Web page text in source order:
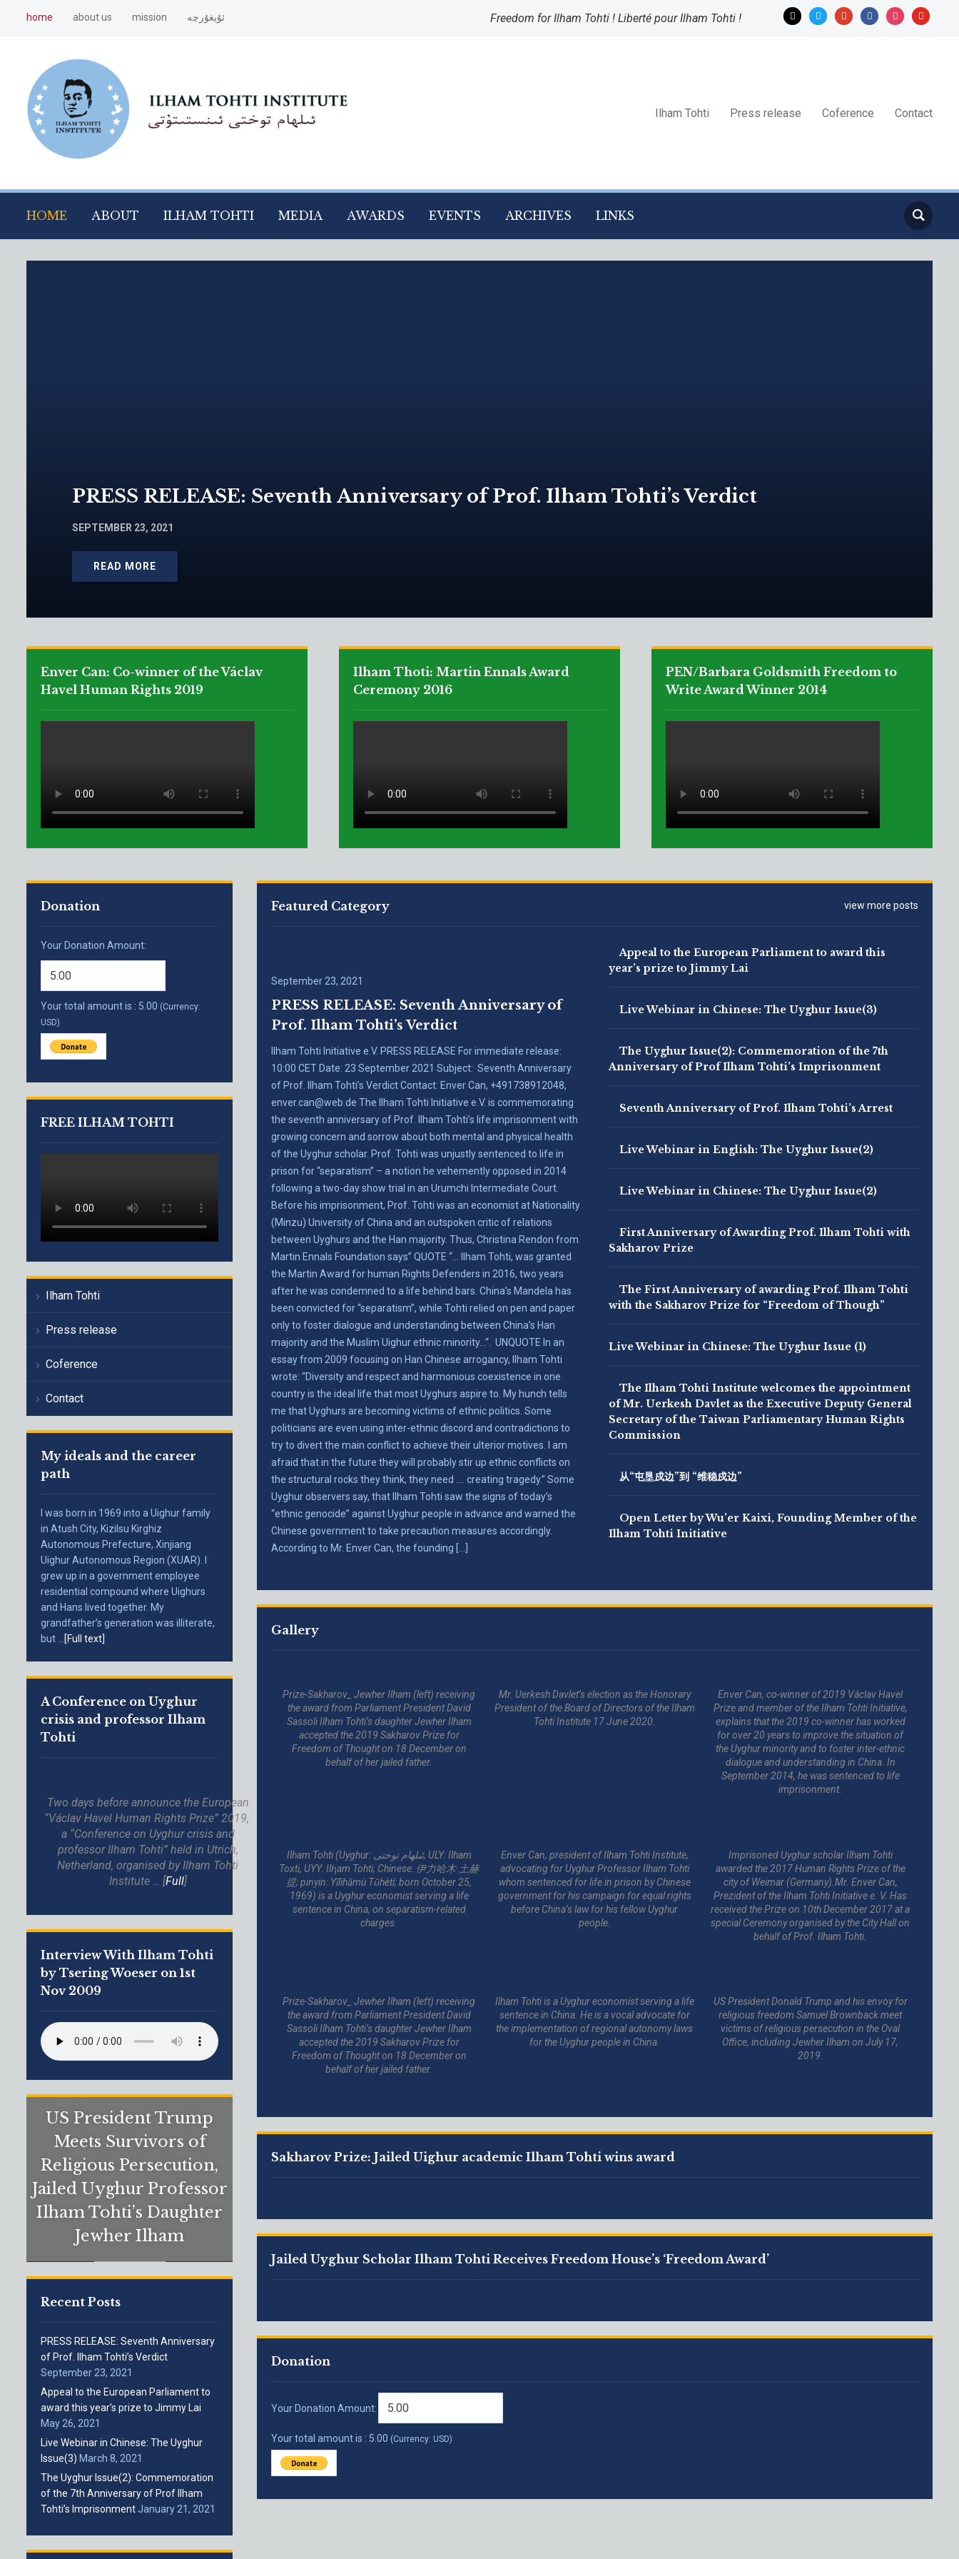
home about us mission ئۇيغۇرچە mail twittergooglefacebookinstagram
youtube
Freedom for Ilham Tohti ! Liberté pour Ilham Tohti !
Ilham Tohti Press release Coference Contact
HOME ABOUT ILHAM TOHTI MEDIA AWARDS EVENTS ARCHIVES LINKS
PRESS RELEASE: Seventh Anniversary of Prof. Ilham Tohti’s Verdict
SEPTEMBER 23, 2021
READ MORE
Enver Can: Co-winner of the Václav
Havel Human Rights 2019
Ilham Thoti: Martin Ennals Award
Ceremony 2016
PEN/Barbara Goldsmith Freedom to
Write Award Winner 2014
Donation
Your Donation Amount:
Your total amount is : 5.00 (Currency:
USD)
FREE ILHAM TOHTI
Ilham Tohti
Press release
Coference
Contact
My ideals and the career
path
I was born in 1969 into a Uighur family
in Atush City, Kizilsu Kirghiz
Autonomous Prefecture, Xinjiang
Uighur Autonomous Region (XUAR). I
grew up in a government employee
residential compound where Uighurs
and Hans lived together. My
grandfather’s generation was illiterate,
but ...[Full text]
A Conference on Uyghur
crisis and professor Ilham
Tohti
Two days before announce the European
“Václav Havel Human Rights Prize” 2019,
a “Conference on Uyghur crisis and
professor Ilham Tohti” held in Utrich,
Netherland, organised by Ilham Tohti
Institute … [Full]
Interview With Ilham Tohti
by Tsering Woeser on 1st
Nov 2009
US President Trump
Meets Survivors of
Religious Persecution,
Jailed Uyghur Professor
Ilham Tohti’s Daughter
Jewher Ilham
Recent Posts
PRESS RELEASE: Seventh Anniversary
of Prof. Ilham Tohti’s Verdict
September 23, 2021
Appeal to the European Parliament to
award this year’s prize to Jimmy Lai
May 26, 2021
Live Webinar in Chinese: The Uyghur
Issue(3) March 8, 2021
The Uyghur Issue(2): Commemoration
of the 7th Anniversary of Prof Ilham
Tohti’s Imprisonment January 21, 2021
view more posts
Featured Category
September 23, 2021
PRESS RELEASE: Seventh Anniversary of
Prof. Ilham Tohti’s Verdict
Ilham Tohti Initiative e.V. PRESS RELEASE For immediate release:
10:00 CET Date: 23 September 2021 Subject: Seventh Anniversary
of Prof. Ilham Tohti’s Verdict Contact: Enver Can, +491738912048,
enver.can@web.de The Ilham Tohti Initiative e.V. is commemorating
the seventh anniversary of Prof. Ilham Tohti’s life imprisonment with
growing concern and sorrow about both mental and physical health
of the Uyghur scholar. Prof. Tohti was unjustly sentenced to life in
prison for “separatism” – a notion he vehemently opposed in 2014
following a two-day show trial in an Urumchi Intermediate Court.
Before his imprisonment, Prof. Tohti was an economist at Nationality
(Minzu) University of China and an outspoken critic of relations
between Uyghurs and the Han majority. Thus, Christina Rendon from
Martin Ennals Foundation says” QUOTE “… Ilham Tohti, was granted
the Martin Award for human Rights Defenders in 2016, two years
after he was condemned to a life behind bars. China’s Mandela has
been convicted for “separatism”, while Tohti relied on pen and paper
only to foster dialogue and understanding between China’s Han
majority and the Muslim Uighur ethnic minority…“. UNQUOTE In an
essay from 2009 focusing on Han Chinese arrogancy, Ilham Tohti
wrote: “Diversity and respect and harmonious coexistence in one
country is the ideal life that most Uyghurs aspire to. My hunch tells
me that Uyghurs are becoming victims of ethnic politics. Some
politicians are even using inter-ethnic discord and contradictions to
try to divert the main conflict to achieve their ulterior motives. I am
afraid that in the future they will probably stir up ethnic conflicts on
the structural rocks they think, they need …. creating tragedy.” Some
Uyghur observers say, that Ilham Tohti saw the signs of today’s
“ethnic genocide” against Uyghur people in advance and warned the
Chinese government to take precaution measures accordingly.
According to Mr. Enver Can, the founding […]
Appeal to the European Parliament to award this
year’s prize to Jimmy Lai
Live Webinar in Chinese: The Uyghur Issue(3)
The Uyghur Issue(2): Commemoration of the 7th
Anniversary of Prof Ilham Tohti’s Imprisonment
Seventh Anniversary of Prof. Ilham Tohti’s Arrest
Live Webinar in English: The Uyghur Issue(2)
Live Webinar in Chinese: The Uyghur Issue(2)
First Anniversary of Awarding Prof. Ilham Tohti with
Sakharov Prize
The First Anniversary of awarding Prof. Ilham Tohti
with the Sakharov Prize for “Freedom of Though”
Live Webinar in Chinese: The Uyghur Issue (1)
The Ilham Tohti Institute welcomes the appointment
of Mr. Uerkesh Davlet as the Executive Deputy General
Secretary of the Taiwan Parliamentary Human Rights
Commission
从“屯垦戍边”到 “维稳戍边”
Open Letter by Wu’er Kaixi, Founding Member of the
Ilham Tohti Initiative
Gallery
Prize-Sakharov_ Jewher Ilham (left) receiving
the award from Parliament President David
Sassoli Ilham Tohti’s daughter Jewher Ilham
accepted the 2019 Sakharov Prize for
Freedom of Thought on 18 December on
behalf of her jailed father.
Mr. Uerkesh Davlet’s election as the Honorary
President of the Board of Directors of the Ilham
Tohti Institute 17 June 2020.
Enver Can, co-winner of 2019 Václav Havel
Prize and member of the Ilham Tohti Initiative,
explains that the 2019 co-winner has worked
for over 20 years to improve the situation of
the Uyghur minority and to foster inter-ethnic
dialogue and understanding in China. In
September 2014, he was sentenced to life
imprisonment.
Ilham Tohti (Uyghur: ئىلھام توختى‎, ULY: Ilham
Toxti, UYY: Ilⱨam Tohti; Chinese: 伊力哈木·土赫
提; pinyin: Yīlìhāmù Tǔhètí; born October 25,
1969) is a Uyghur economist serving a life
sentence in China, on separatism-related
charges.
Enver Can, president of Ilham Tohti Institute,
advocating for Uyghur Professor Ilham Tohti
whom sentenced for life in prison by Chinese
government for his campaign for equal rights
before China’s law for his fellow Uyghur
people.
Imprisoned Uyghur scholar Ilham Tohti
awarded the 2017 Human Rights Prize of the
city of Weimar (Germany).Mr. Enver Can,
Prezident of the Ilham Tohti Initiative e. V. Has
received the Prize on 10th December 2017 at a
special Ceremony organised by the City Hall on
behalf of Prof. Ilham Tohti.
Prize-Sakharov_ Jewher Ilham (left) receiving
the award from Parliament President David
Sassoli Ilham Tohti’s daughter Jewher Ilham
accepted the 2019 Sakharov Prize for
Freedom of Thought on 18 December on
behalf of her jailed father.
Ilham Tohti is a Uyghur economist serving a life
sentence in China. He is a vocal advocate for
the implementation of regional autonomy laws
for the Uyghur people in China.
US President Donald Trump and his envoy for
religious freedom Samuel Brownback meet
victims of religious persecution in the Oval
Office, including Jewher Ilham on July 17,
2019.
Sakharov Prize: Jailed Uighur academic Ilham Tohti wins award
Jailed Uyghur Scholar Ilham Tohti Receives Freedom House’s ‘Freedom Award’
Donation
Your Donation Amount:
Your total amount is : 5.00 (Currency: USD)